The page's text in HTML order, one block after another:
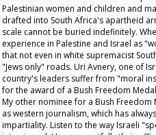
Palestinian women and children and
drafted into South Africa's apartheid
scale cannot be buried indefinitely.
experience in Palestine and Israel as
that not even in white supremacist
"Jews only" roads. Uri Avnery, one of
country's leaders suffer from "moral
for the award of a Bush Freedom
My other nominee for a Bush
as western journalism, which has
impartiality. Listen to the way Israeli